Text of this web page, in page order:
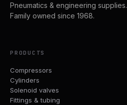
Pneumatics & engineering supplies.
Family owned since 1968.
PRODUCTS
Compressors
Cylinders
Solenoid valves
Fittings & tubing